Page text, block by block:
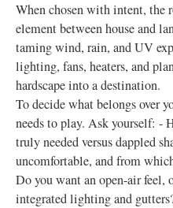
When chosen with intent, the
element between house and
taming wind, rain, and UV
lighting, fans, heaters, and
hardscape into a destination.
To decide what belongs over
needs to play. Ask yourself: -
truly needed versus dappled
uncomfortable, and from
Do you want an open-air
integrated lighting and